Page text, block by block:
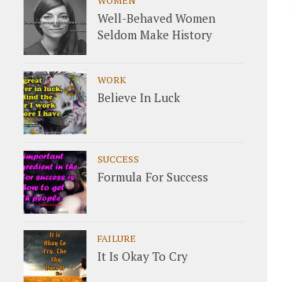
Well-Behaved Women
Seldom Make History
WORK
Believe In Luck
SUCCESS
Formula For Success
FAILURE
It Is Okay To Cry